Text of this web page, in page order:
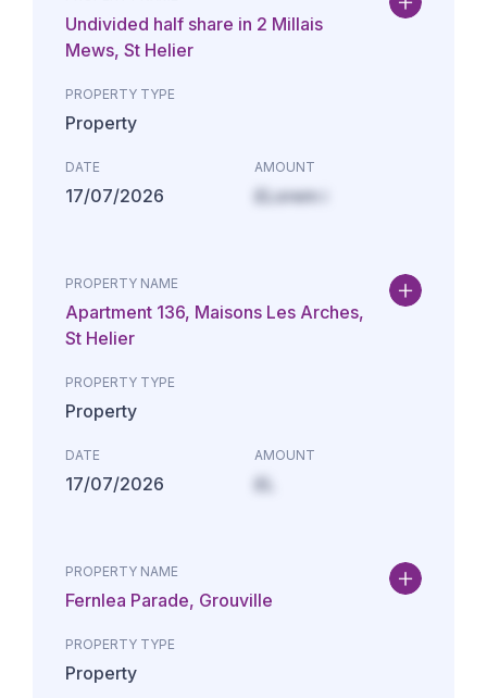
Undivided half share in 2 Millais
Mews, St Helier
PROPERTY TYPE
Property
DATE
17/07/2026
AMOUNT
£Lorem i
PROPERTY NAME
Apartment 136, Maisons Les Arches,
St Helier
PROPERTY TYPE
Property
DATE
17/07/2026
AMOUNT
£L
PROPERTY NAME
Fernlea Parade, Grouville
PROPERTY TYPE
Property